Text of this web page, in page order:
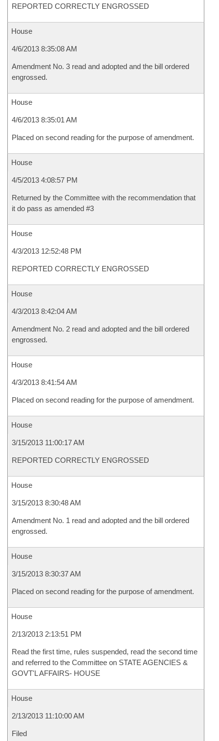
REPORTED CORRECTLY ENGROSSED
House
4/6/2013 8:35:08 AM
Amendment No. 3 read and adopted and the bill ordered
engrossed.
House
4/6/2013 8:35:01 AM
Placed on second reading for the purpose of amendment.
House
4/5/2013 4:08:57 PM
Returned by the Committee with the recommendation that
it do pass as amended #3
House
4/3/2013 12:52:48 PM
REPORTED CORRECTLY ENGROSSED
House
4/3/2013 8:42:04 AM
Amendment No. 2 read and adopted and the bill ordered
engrossed.
House
4/3/2013 8:41:54 AM
Placed on second reading for the purpose of amendment.
House
3/15/2013 11:00:17 AM
REPORTED CORRECTLY ENGROSSED
House
3/15/2013 8:30:48 AM
Amendment No. 1 read and adopted and the bill ordered
engrossed.
House
3/15/2013 8:30:37 AM
Placed on second reading for the purpose of amendment.
House
2/13/2013 2:13:51 PM
Read the first time, rules suspended, read the second time
and referred to the Committee on STATE AGENCIES &
GOVT'L AFFAIRS- HOUSE
House
2/13/2013 11:10:00 AM
Filed